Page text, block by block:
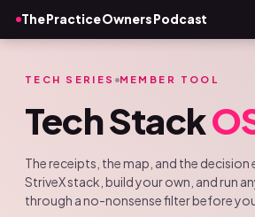
The Practice Owners Podcast
TECH SERIES MEMBER TOOL
Tech Stack
The receipts, the map, and the decision
StriveX stack, build your own, and run
through a no-nonsense filter before